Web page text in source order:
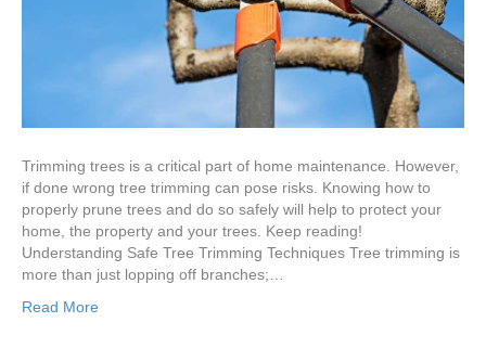
Should
Know?
Trimming trees is a critical part of home maintenance. However,
if done wrong tree trimming can pose risks. Knowing how to
properly prune trees and do so safely will help to protect your
home, the property and your trees. Keep reading!
Understanding Safe Tree Trimming Techniques Tree trimming is
more than just lopping off branches;…
Read More